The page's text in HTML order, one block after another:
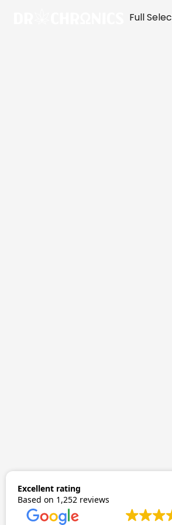
Full
The statements made
by FDA-approved
Excellent rating
Based on 1,252 reviews